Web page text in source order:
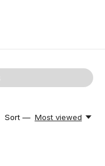
Sort — Most viewed